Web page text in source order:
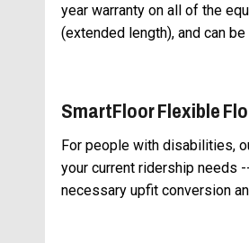
year warranty on all of the
(extended length), and can
SmartFloor Flexible
For people with disabilities,
your current ridership needs
necessary upfit conversion